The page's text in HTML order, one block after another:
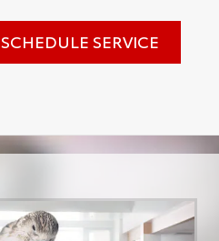
SCHEDULE SERVICE